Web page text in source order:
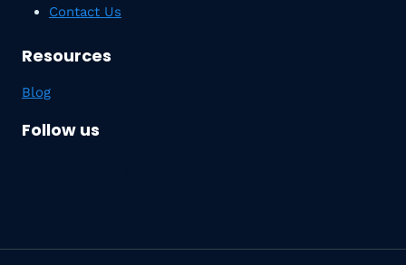
Contact Us
Resources
Blog
Follow us